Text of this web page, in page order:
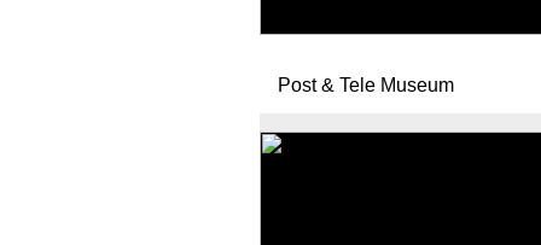
Post & Tele Museum